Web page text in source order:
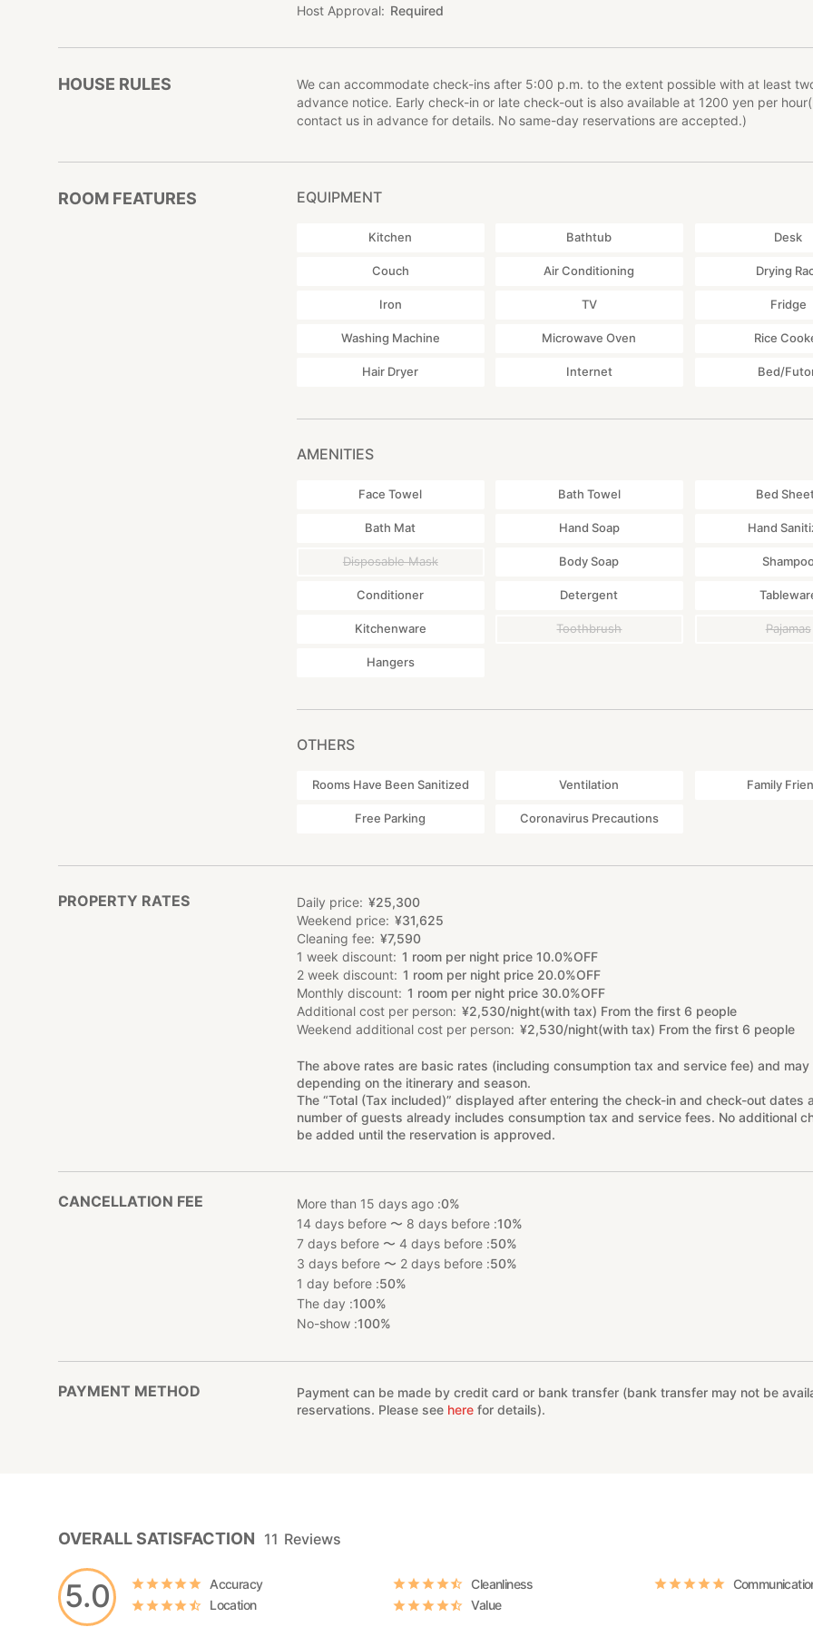
Host Approval
Required
HOUSE RULES
We can accommodate check-ins after 5:00 p.m. to the extent possible with at least
advance notice. Early check-in or late check-out is also available at 1200 yen per
contact us in advance for details. No same-day reservations are accepted.)
ROOM FEATURES EQUIPMENT
Kitchen Bathtub Desk
Couch Air Conditioning Drying
Iron TV Fridge
Washing Machine Microwave Oven Rice
Hair Dryer Internet Bed/
AMENITIES
Face Towel Bath Towel Bed
Bath Mat Hand Soap Hand
Disposable Mask Body Soap
Conditioner Detergent
Kitchenware Toothbrush Pajamas
Hangers
OTHERS
Rooms Have Been Sanitized Ventilation Family
Free Parking Coronavirus Precautions
PROPERTY RATES Daily price ¥25,300
Weekend price
¥31,625
Cleaning fee
¥7,590
1 week discount
1 room per night price 10.0%OFF
2 week discount
1 room per night price 20.0%OFF
Monthly discount
1 room per night price 30.0%OFF
Additional cost per person
¥2,530/night(with tax) From the first 6 people
Weekend additional cost per person
¥2,530/night(with tax) From the first 6 people
The above rates are basic rates (including consumption tax and service fee) and may
depending on the itinerary and season.
The “Total (Tax included)” displayed after entering the check-in and check-out dates
number of guests already includes consumption tax and service fees. No additional
be added until the reservation is approved.
CANCELLATION FEE More than 15 days ago :0%
14 days before 〜 8 days before :10%
7 days before 〜 4 days before :50%
3 days before 〜 2 days before :50%
1 day before :50%
The day :100%
No-show :100%
PAYMENT METHOD
Payment can be made by credit card or bank transfer (bank transfer may not be
reservations. Please see here for details).
5.0
OVERALL SATISFACTION 11 Reviews
Accuracy Cleanliness
Location
Value